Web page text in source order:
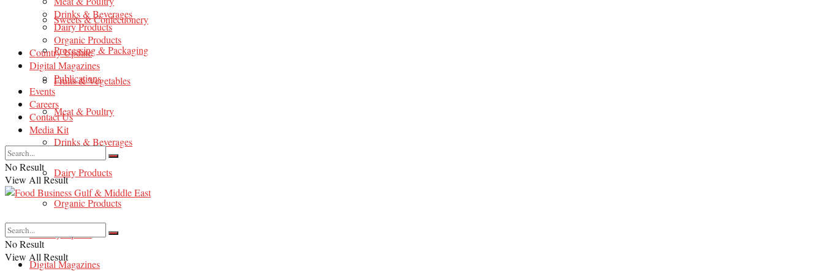
Sweets & Confectionery
Processing & Packaging
Fruits & Vegetables
Meat & Poultry
Drinks & Beverages
Dairy Products
Organic Products
Country Update
Digital Magazines
Drinks & Beverages
Dairy Products
Organic Products
Country Update
Digital Magazines
Publications
Events
Careers
Contact Us
Media Kit
No Result
View All Result
No Result
View All Result